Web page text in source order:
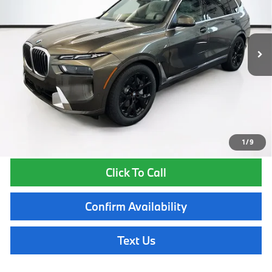
1/9
Ext.
Less
MSRP:
$97,565
Lyon-Waugh Auto Group Doc Fee (MA) Admin Fee (NH):
$595
Total Price:
$98,160
Total Price includes a $595 documentation or administration fee. Total
Price excludes tax, title, license, and registration fees, which vary by
model and state. See dealer for complete details.
Click To Call
Confirm Availability
Text Us